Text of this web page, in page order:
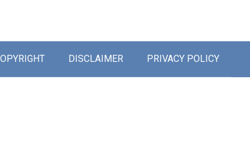
DISCLAIMER PRIVACY POLICY